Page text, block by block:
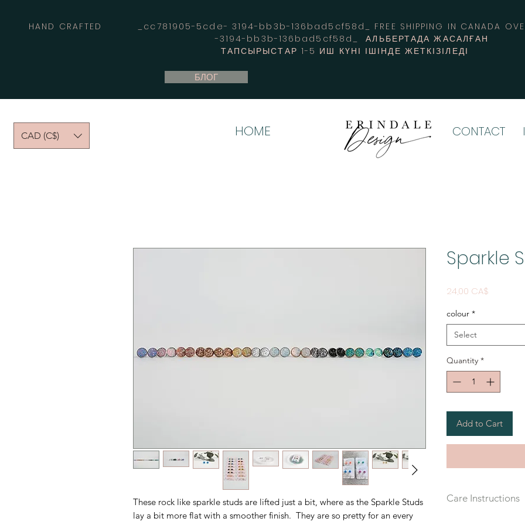
HAND CRAFTED _cc781905-5cde- 3194-bb3b-136bad5cf58d_ FREE SHIPPING IN CANADA
-3194-bb3b-136bad5cf58d_ АЛЬБЕРТАДА ЖАСАЛҒАН
ТАПСЫРЫСТАР 1-5 ИШ КҮНІ ІШІНДЕ ЖЕТКІЗІЛЕДІ
БЛОГ
CAD (C$) HOME CONTACT
These rock like sparkle studs are lifted just a bit, where as the Sparkle Studs
lay a bit more flat with a smoother finish. They are so pretty for an every
Sparkle
24,00 CA$
colour *
Select
Quantity *
Add to Cart
Care Instructions